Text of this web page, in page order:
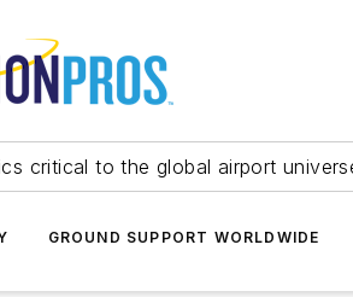
critical to the global airport
GROUND SUPPORT WORLDWIDE